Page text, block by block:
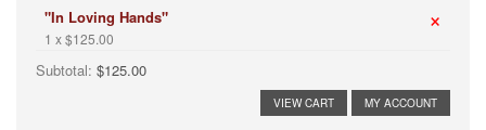
×
"In Loving Hands"
1 x $125.00
Subtotal: $125.00
VIEW CART MY ACCOUNT